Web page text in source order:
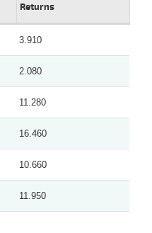
Returns
3.910
2.080
11.280
16.460
10.660
11.950